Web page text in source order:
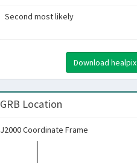
Second most likely
Download
GRB Location
J2000 Coordinate Frame